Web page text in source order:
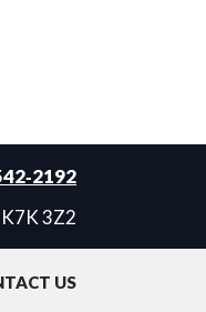
3Z2
US